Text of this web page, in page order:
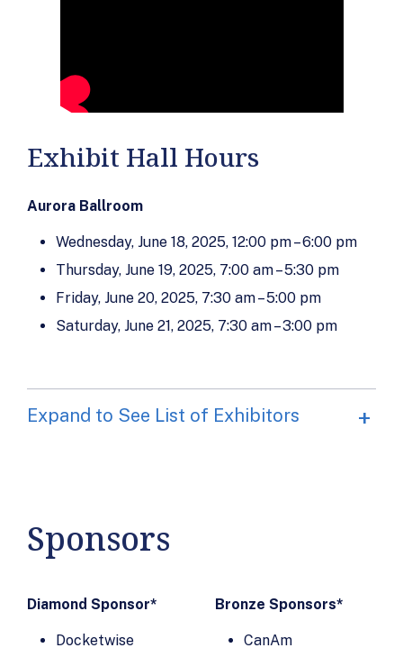
Exhibit Hall Hours
Aurora Ballroom
Wednesday, June 18, 2025, 12:00 pm – 6:00 pm
Thursday, June 19, 2025, 7:00 am – 5:30 pm
Friday, June 20, 2025, 7:30 am – 5:00 pm
Saturday, June 21, 2025, 7:30 am – 3:00 pm
Expand to See List of Exhibitors
Liability
AILaw Inc
Allcanza
Psychology, Inc.
Sponsors
Diamond Sponsor*
Docketwise
Bronze Sponsors*
CanAm